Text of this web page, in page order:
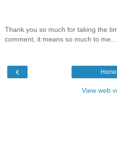
Thank you so much for taking the
comment, it means so much to
‹ Home
View web